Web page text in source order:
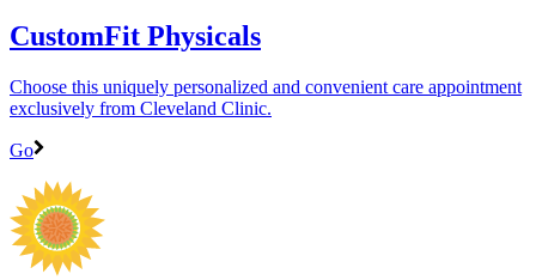
CustomFit Physicals
Choose this uniquely personalized and convenient care appointment
exclusively from Cleveland Clinic.
Go